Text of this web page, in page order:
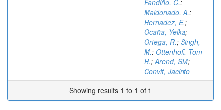
Fandiño, C.;
Maldonado, A.;
Hernadez, E.;
Ocaña, Yelka;
Ortega, R.; Singh,
M.; Ottenhoff, Tom
H.;Arend, SM;
Convit, Jacinto
Showing results 1 to 1 of 1